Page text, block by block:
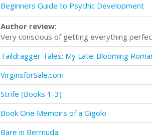
Beginners Guide to Psychic Development
Author review:
Very conscious of getting everything
VirginsforSale.com
Strife (Books 1-3)
Book One Memoirs of a Gigolo
Bare in Bermuda